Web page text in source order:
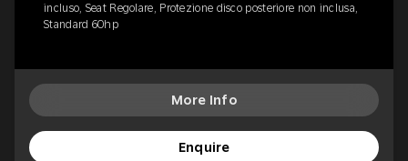
incluso, Seat Regolare, Protezione disco posteriore non inclusa,
Standard 60hp
More Info
Enquire